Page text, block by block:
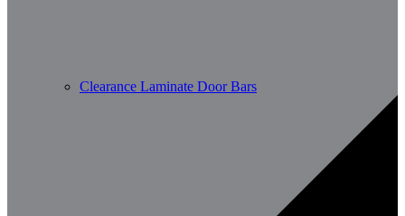
Clearance Laminate Door Bars